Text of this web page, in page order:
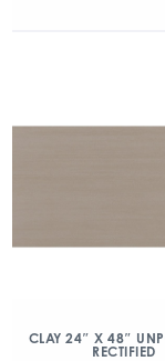
CLAY 24″ X 48″
RECTIFIED